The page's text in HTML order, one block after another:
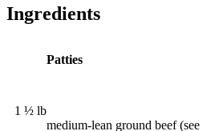
Ingredients
Patties
1 ½ lb
medium-lean ground beef (see